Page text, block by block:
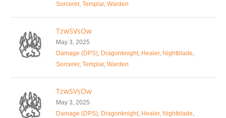
Sorcerer, Templar, Warden
TzwSVsOw
May 3, 2025
Damage (DPS), Dragonknight, Healer, Nightblade,
Sorcerer, Templar, Warden
TzwSVsOw
May 3, 2025
Damage (DPS), Dragonknight, Healer, Nightblade,